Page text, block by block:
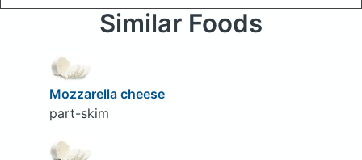
Similar Foods
Mozzarella cheese
part-skim